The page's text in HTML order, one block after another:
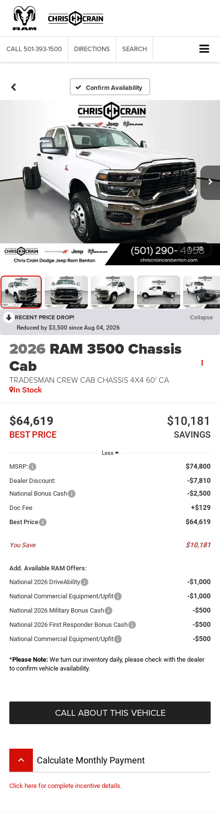
CALL 501-393-1500 DIRECTIONS SEARCH
Confirm Availability
1 / 25
RECENT PRICE DROP! Collapse
Reduced by $3,500 since Aug 04, 2026
2026 RAM 3500 Chassis
Cab
TRADESMAN CREW CAB CHASSIS 4X4 60' CA
In Stock
$64,619
BEST PRICE
$10,181
SAVINGS
Less
MSRP: $74,800
Dealer Discount: -$7,810
National Bonus Cash -$2,500
Doc Fee +$129
Best Price $64,619
You Save $10,181
Add. Available RAM Offers:
National 2026 DriveAbility
-$1,000
National Commercial Equipment/Upfit -$1,000
National 2026 Military Bonus Cash -$500
National 2026 First Responder Bonus Cash -$500
National Commercial Equipment/Upfit -$500
*Please Note: We turn our inventory daily, please check with the dealer
to confirm vehicle availability.
CALL ABOUT THIS VEHICLE
keyboard_arrow_up Calculate Monthly Payment
Click here for complete incentive details.